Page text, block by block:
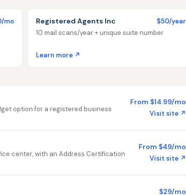
mo
Registered Agents Inc
$50/year
10 mail scans/year + unique suite number
Learn more ↗
option for a registered business
From $14.99/mo
Visit site ↗
center, with an Address Certification
From $49/mo
Visit site ↗
$29/mo